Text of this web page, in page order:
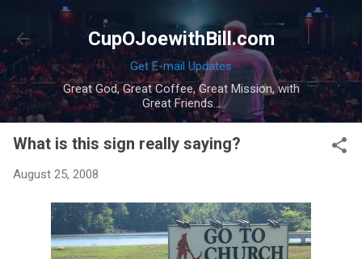
Skip to main content
CupOJoewithBill.com
Get E-mail Updates
Great God, Great Coffee, Great Mission, with
Great Friends...
What is this sign really saying?
August 25, 2008